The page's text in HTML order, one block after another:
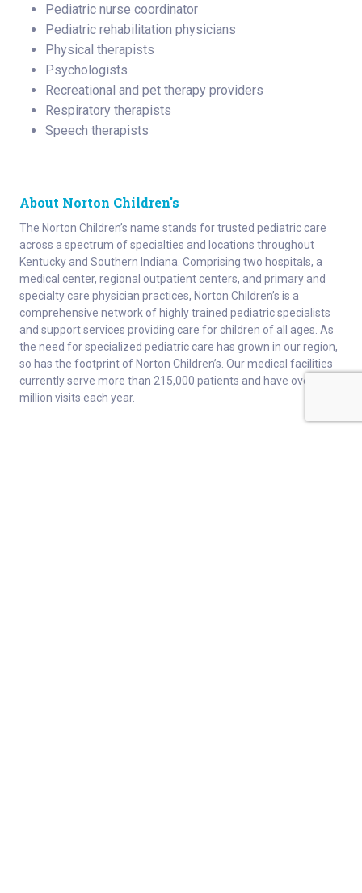
Pediatric nurse coordinator
Pediatric rehabilitation physicians
Physical therapists
Psychologists
Recreational and pet therapy providers
Respiratory therapists
Speech therapists
About Norton Children's
The Norton Children’s name stands for trusted pediatric care
across a spectrum of specialties and locations throughout
Kentucky and Southern Indiana. Comprising two hospitals, a
medical center, regional outpatient centers, and primary and
specialty care physician practices, Norton Children’s is a
comprehensive network of highly trained pediatric specialists
and support services providing care for children of all ages. As
the need for specialized pediatric care has grown in our region,
so has the footprint of Norton Children’s. Our medical facilities
currently serve more than 215,000 patients and have over 1
million visits each year.